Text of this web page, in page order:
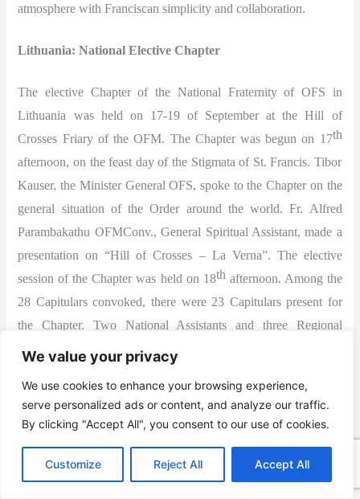
We value your privacy
We use cookies to enhance your browsing experience,
serve personalized ads or content, and analyze our traffic.
By clicking "Accept All", you consent to our use of cookies.
Customize Reject All Accept All
atmosphere with Franciscan simplicity and collaboration.
Lithuania: National Elective Chapter
The elective Chapter of the National Fraternity of OFS in
Lithuania was held on 17-19 of September at the Hill of
Crosses Friary of the OFM. The Chapter was begun on 17th
afternoon, on the feast day of the Stigmata of St. Francis. Tibor
Kauser, the Minister General OFS, spoke to the Chapter on the
general situation of the Order around the world. Fr. Alfred
Parambakathu OFMConv., General Spiritual Assistant, made a
presentation on “Hill of Crosses – La Verna”. The elective
session of the Chapter was held on 18thafternoon. Among the
28 Capitulars convoked, there were 23 Capitulars present for
the Chapter. Two National Assistants and three Regional
Assistants also were present for the Chapter. Virginija Mickute
term. Later she was elected also as the International councilor.
The new National Council was installed during the Holy Mass
National Chapter was held in a spirit of deep prayer, devotion